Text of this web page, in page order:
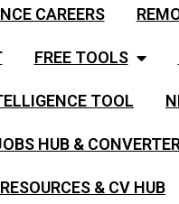
CAREERS
FREE TOOLS
TOOL
HUB &
& CV HUB